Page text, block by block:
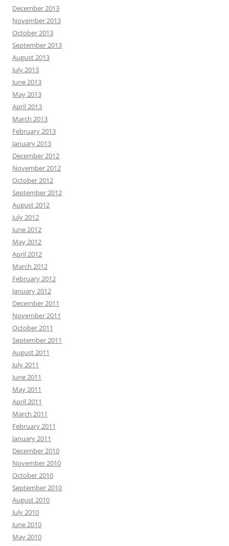
December 2013
November 2013
October 2013
September 2013
August 2013
July 2013
June 2013
May 2013
April 2013
March 2013
February 2013
January 2013
December 2012
November 2012
October 2012
September 2012
August 2012
July 2012
June 2012
May 2012
April 2012
March 2012
February 2012
January 2012
December 2011
November 2011
October 2011
September 2011
August 2011
July 2011
June 2011
May 2011
April 2011
March 2011
February 2011
January 2011
December 2010
November 2010
October 2010
September 2010
August 2010
July 2010
June 2010
May 2010